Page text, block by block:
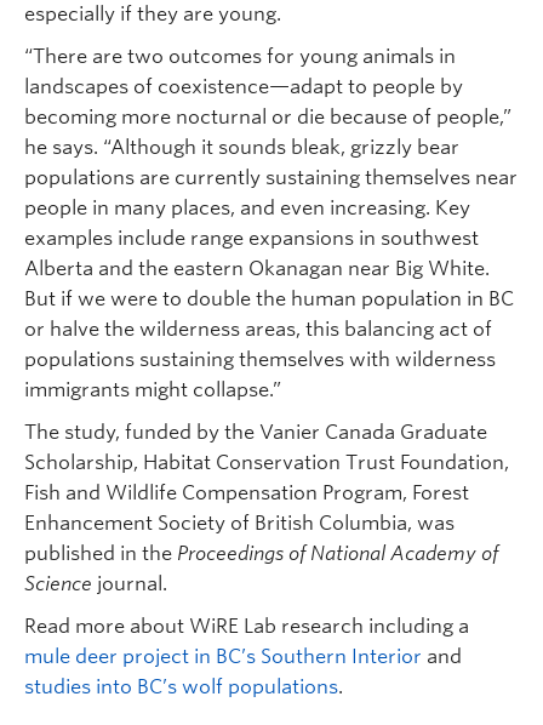
especially if they are young.
“There are two outcomes for young animals in
landscapes of coexistence—adapt to people by
becoming more nocturnal or die because of people,”
he says. “Although it sounds bleak, grizzly bear
populations are currently sustaining themselves near
people in many places, and even increasing. Key
examples include range expansions in southwest
Alberta and the eastern Okanagan near Big White.
But if we were to double the human population in BC
or halve the wilderness areas, this balancing act of
populations sustaining themselves with wilderness
immigrants might collapse.”
The study, funded by the Vanier Canada Graduate
Scholarship, Habitat Conservation Trust Foundation,
Fish and Wildlife Compensation Program, Forest
Enhancement Society of British Columbia, was
published in the Proceedings of National Academy of
Science journal.
Read more about WiRE Lab research including a
mule deer project in BC’s Southern Interior and
studies into BC’s wolf populations.